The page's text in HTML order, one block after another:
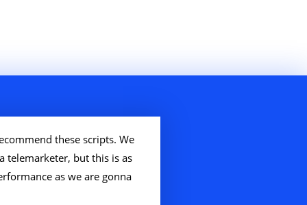
these scripts. We
telemarketer, but this is as
as we are gonna